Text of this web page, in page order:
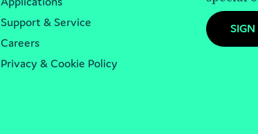
Support & Service
Careers
Privacy & Cookie Policy